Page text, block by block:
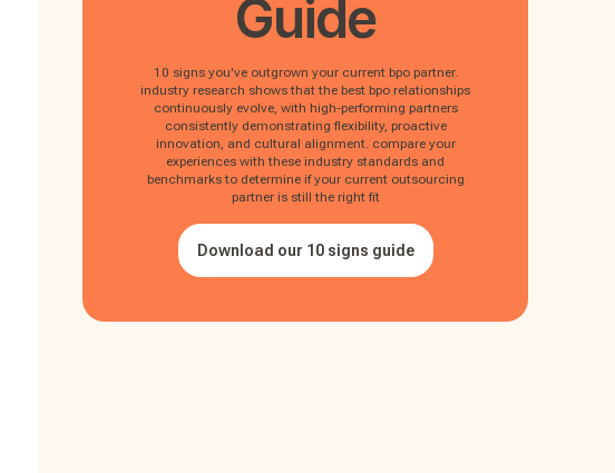
Guide
10 signs you've outgrown your current bpo partner.
industry research shows that the best bpo relationships
continuously evolve, with high-performing partners
consistently demonstrating flexibility, proactive
innovation, and cultural alignment. compare your
experiences with these industry standards and
benchmarks to determine if your current outsourcing
partner is still the right fit
Download our 10 signs guide